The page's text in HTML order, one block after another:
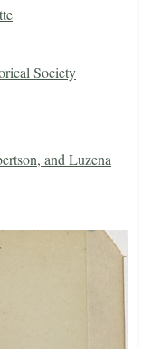
Society
and Luzena